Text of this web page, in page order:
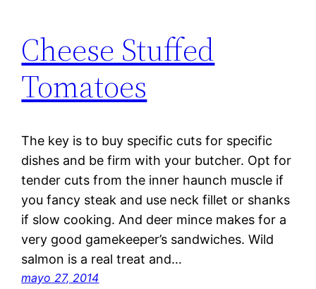
Cheese Stuffed
Tomatoes
The key is to buy specific cuts for specific
dishes and be firm with your butcher. Opt for
tender cuts from the inner haunch muscle if
you fancy steak and use neck fillet or shanks
if slow cooking. And deer mince makes for a
very good gamekeeper’s sandwiches. Wild
salmon is a real treat and…
mayo 27, 2014